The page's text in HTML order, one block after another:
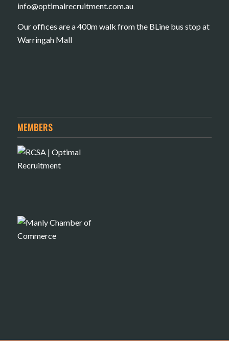
​info@optimalrecruitment.com.au
Our offices are a 400m walk from the BLine bus stop at
Warringah Mall
MEMBERS